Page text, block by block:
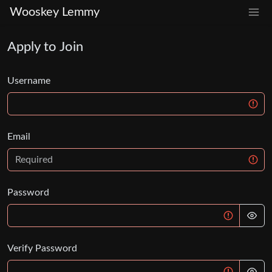
Wooskey Lemmy
Apply to Join
Username
Email
Password
Verify Password